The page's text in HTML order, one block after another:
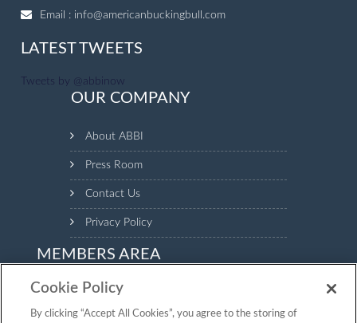
Email : info@americanbuckingbull.com
LATEST TWEETS
Tweets by @abbinow
OUR COMPANY
About ABBI
Press Room
Contact Us
Privacy Policy
MEMBERS AREA
Login to the Members Area to see your animal inventory,
manage your profile and make payments.
Cookie Policy
By clicking “Accept All Cookies”, you agree to the storing of